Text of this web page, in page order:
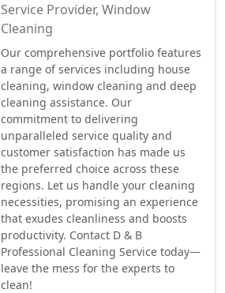
Service Provider, Window
Cleaning
Our comprehensive portfolio features
a range of services including house
cleaning, window cleaning and deep
cleaning assistance. Our
commitment to delivering
unparalleled service quality and
customer satisfaction has made us
the preferred choice across these
regions. Let us handle your cleaning
necessities, promising an experience
that exudes cleanliness and boosts
productivity. Contact D & B
Professional Cleaning Service today—
leave the mess for the experts to
clean!